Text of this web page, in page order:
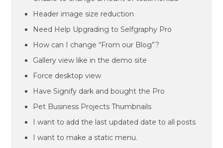
Header image size reduction
Need Help Upgrading to Selfgraphy Pro
How can I change “From our Blog”?
Gallery view like in the demo site
Force desktop view
Have Signify dark and bought the Pro
Pet Business Projects Thumbnails
I want to add the last updated date to all posts
I want to make a static menu.